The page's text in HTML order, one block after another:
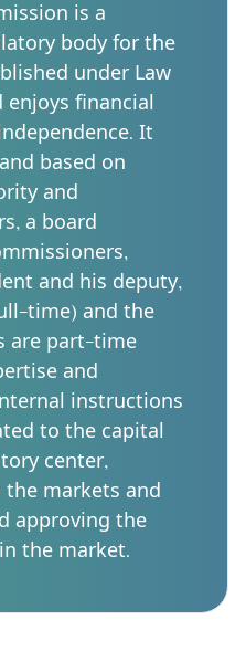
is a
body for the
under Law
enjoys financial
It
based on
and
a board
and his deputy,
time) and the
are part-time
and
instructions
to the capital
center,
markets and
approving the
the market.